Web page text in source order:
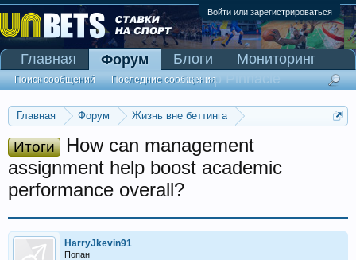
Войти или зарегистрироваться
Главная Форум
Жизнь вне беттинга
Реклама и коммерция
Итоги
How can management
assignment help boost academic
performance overall?
HarryJkevin91
Попан
Главная Форум
Поиск сообщений Последние сообщения
Блоги
Мониторинг
Сканер Pinnacle